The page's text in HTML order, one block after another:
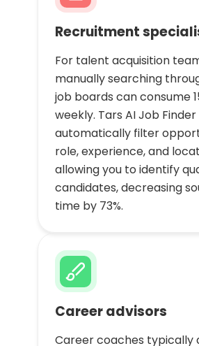
Recruitment
For talent acquisition
manually searching
job boards can consume
weekly. Tars AI Job
automatically filter
role, experience, and
allowing you to identify
candidates, decreasing
time by 73%.
Career advisors
Career coaches typically